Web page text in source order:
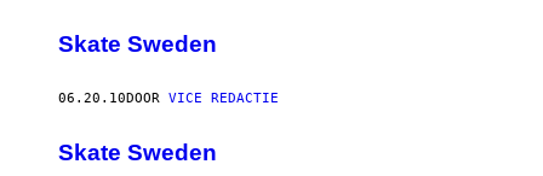
Skate Sweden
06.20.10DOOR VICE REDACTIE
Skate Sweden